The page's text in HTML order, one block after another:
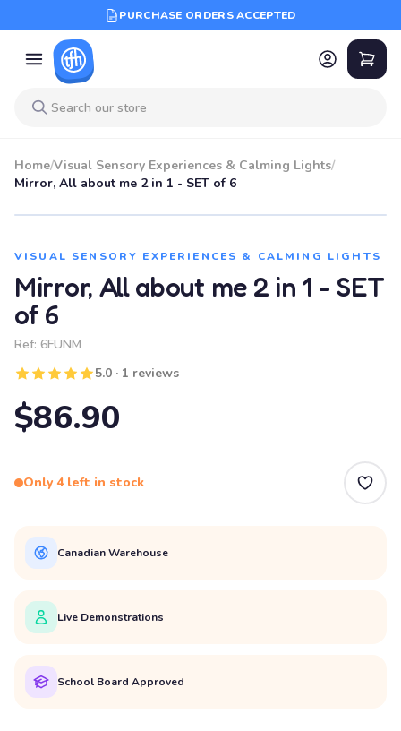
PURCHASE ORDERS ACCEPTED
Home/Visual Sensory Experiences & Calming Lights/
Mirror, All about me 2 in 1 - SET of 6
VISUAL SENSORY EXPERIENCES & CALMING LIGHTS
Mirror, All about me 2 in 1 - SET
of 6
Ref: 6FUNM
5.0 · 1 reviews
$86.90
Only 4 left in stock
Canadian Warehouse
Live Demonstrations
School Board Approved